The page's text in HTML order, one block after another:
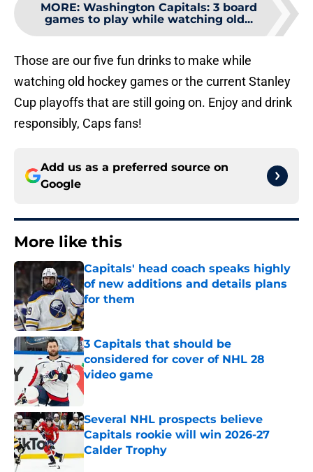
MORE: Washington Capitals: 3 board
games to play while watching old...
Those are our five fun drinks to make while
watching old hockey games or the current Stanley
Cup playoffs that are still going on. Enjoy and drink
responsibly, Caps fans!
Add us as a preferred source on
Google
More like this
Capitals' head coach speaks highly
of new additions and details plans
for them
Published by on Invalid Date
3 Capitals that should be
considered for cover of NHL 28
video game
Several NHL prospects believe
Capitals rookie will win 2026-27
Calder Trophy